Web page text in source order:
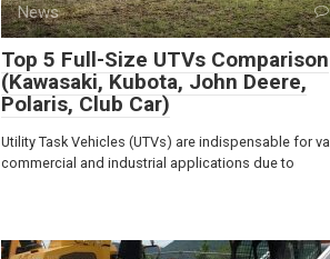
News
Top 5 Full-Size UTVs Comparison
(Kawasaki, Kubota, John Deere,
Polaris, Club Car)
Utility Task Vehicles (UTVs) are indispensable for
commercial and industrial applications due to